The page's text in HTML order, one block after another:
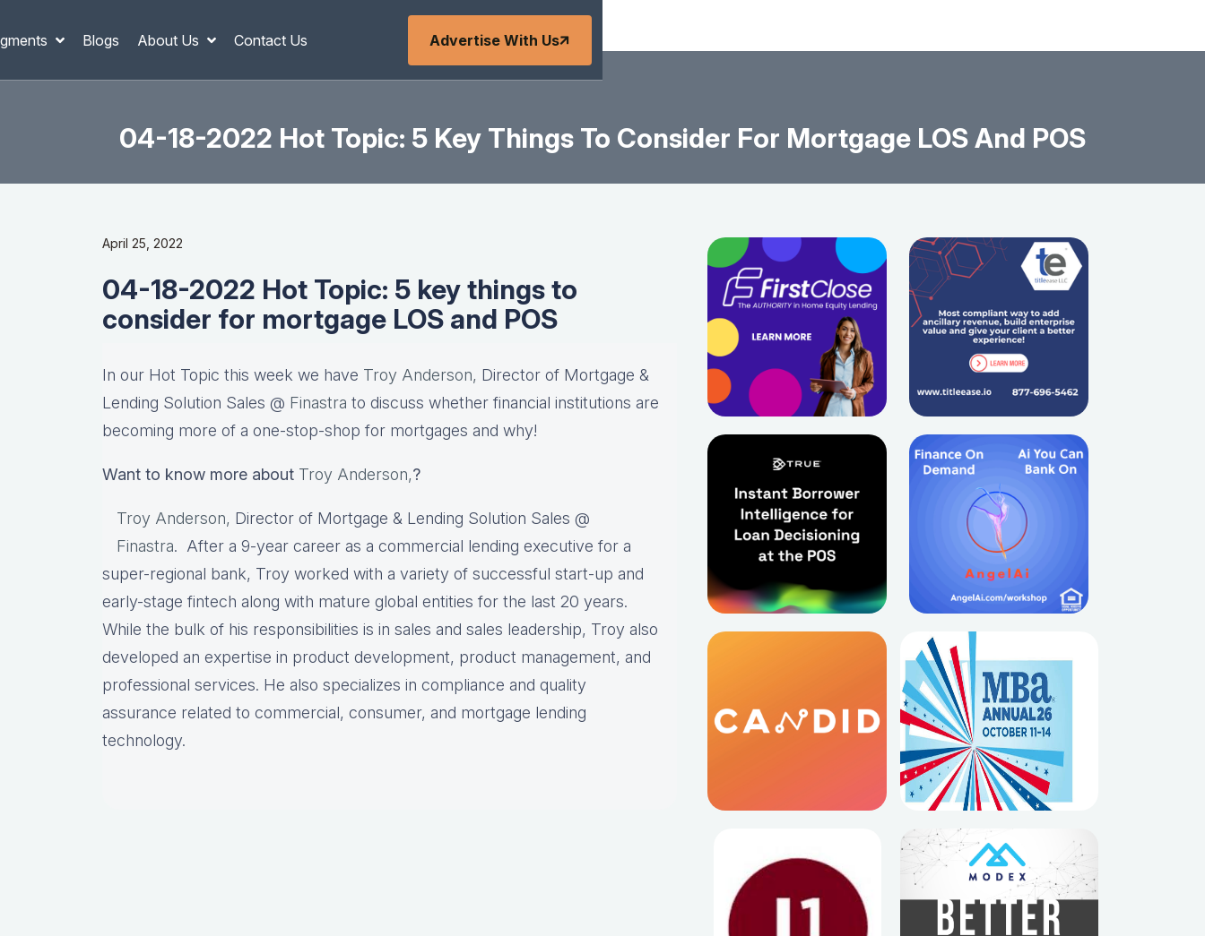
Blogs About Us Contact Us Advertise With Us
04-18-2022 Hot Topic: 5 Key Things To Consider For Mortgage LOS And POS
April 25, 2022
04-18-2022 Hot Topic: 5 key things to
consider for mortgage LOS and POS
In our Hot Topic this week we have Troy Anderson, Director of Mortgage &
Lending Solution Sales @ Finastra to discuss whether financial institutions are
becoming more of a one-stop-shop for mortgages and why!
Want to know more about Troy Anderson,?
Troy Anderson, Director of Mortgage & Lending Solution Sales @
Finastra. After a 9-year career as a commercial lending executive for a
super-regional bank, Troy worked with a variety of successful start-up and
early-stage fintech along with mature global entities for the last 20 years.
While the bulk of his responsibilities is in sales and sales leadership, Troy also
developed an expertise in product development, product management, and
professional services. He also specializes in compliance and quality
assurance related to commercial, consumer, and mortgage lending
technology.